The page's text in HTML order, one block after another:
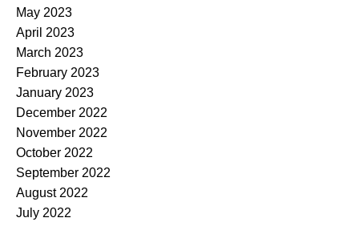
May 2023
April 2023
March 2023
February 2023
January 2023
December 2022
November 2022
October 2022
September 2022
August 2022
July 2022